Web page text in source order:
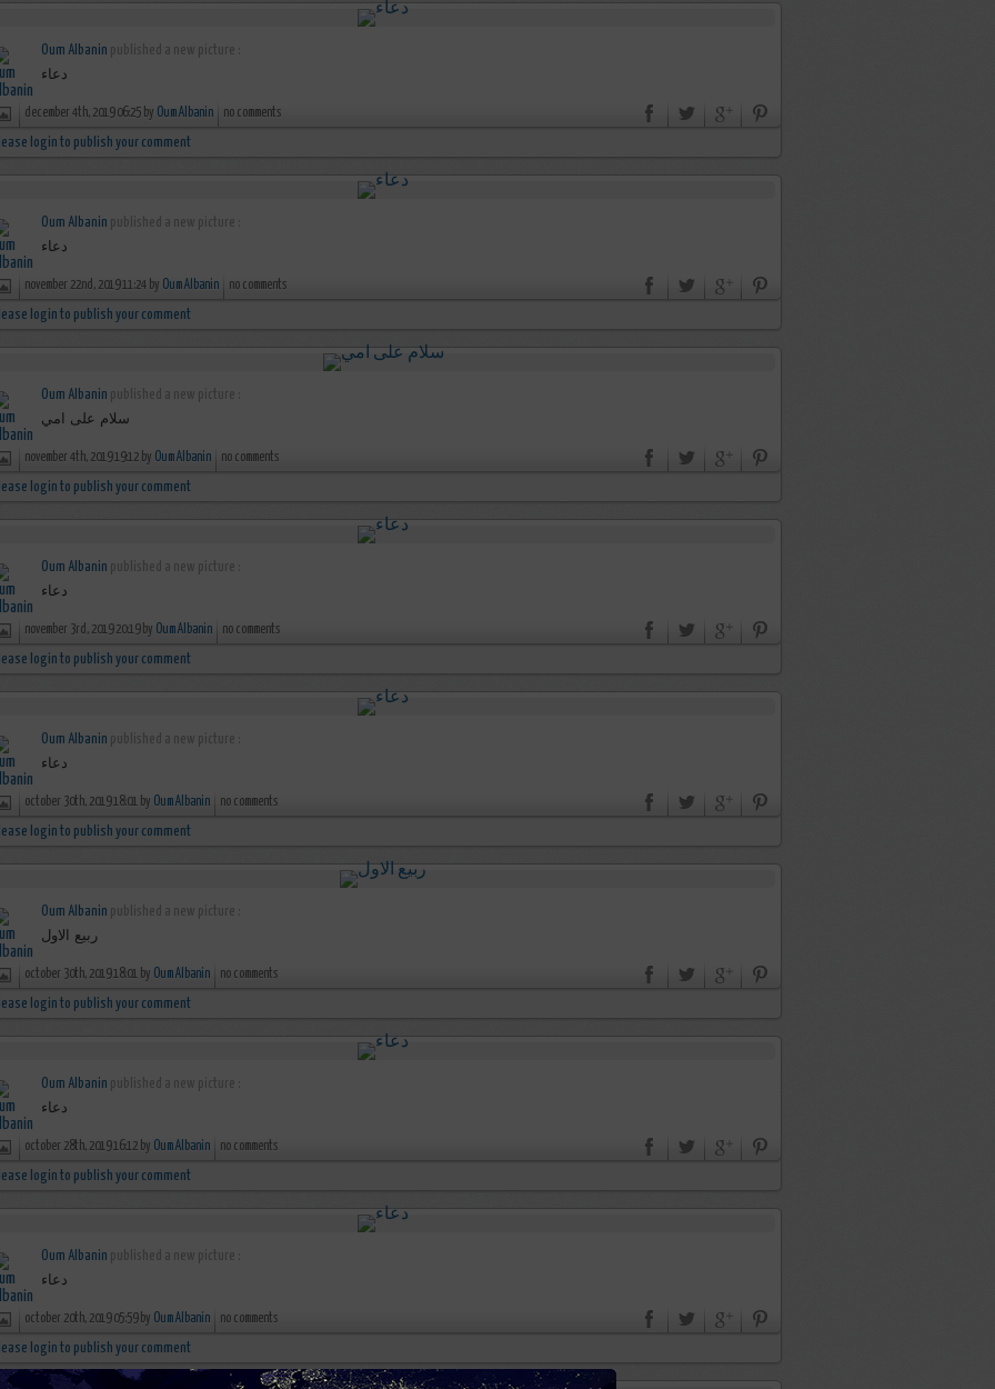
Oum Albanin published a new picture :
دعاء
december 4th, 2019 06:25 by Oum Albanin no comments
login to publish your comment
Oum Albanin published a new picture :
دعاء
november 22nd, 2019 11:24 by Oum Albanin no comments
login to publish your comment
Oum Albanin published a new picture :
سلام على امي
november 4th, 2019 19:12 by Oum Albanin no comments
login to publish your comment
Oum Albanin published a new picture :
دعاء
november 3rd, 2019 20:19 by Oum Albanin no comments
login to publish your comment
Oum Albanin published a new picture :
دعاء
october 30th, 2019 18:01 by Oum Albanin no comments
login to publish your comment
Oum Albanin published a new picture :
ربيع الاول
october 30th, 2019 18:01 by Oum Albanin no comments
login to publish your comment
Oum Albanin published a new picture :
دعاء
october 28th, 2019 16:12 by Oum Albanin no comments
login to publish your comment
Oum Albanin published a new picture :
دعاء
october 20th, 2019 05:59 by Oum Albanin no comments
login to publish your comment